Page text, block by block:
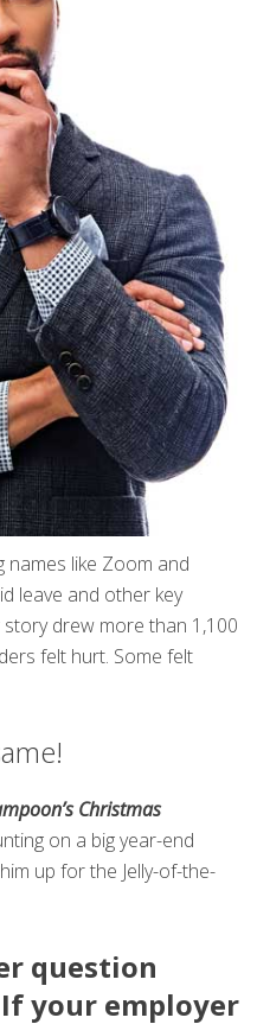
names like Zoom and
leave and other key
drew more than 1,100
felt hurt. Some felt
Christmas
on a big year-end
up for the Jelly-of-the-
question
your employer